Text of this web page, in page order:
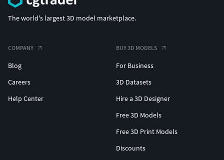
The world's largest 3D model marketplace.
COMPANY
Blog
Careers
Help Center
BUY 3D MODELS
For Business
3D Datasets
Hire a 3D Designer
Free 3D Models
Free 3D Print Models
Discounts